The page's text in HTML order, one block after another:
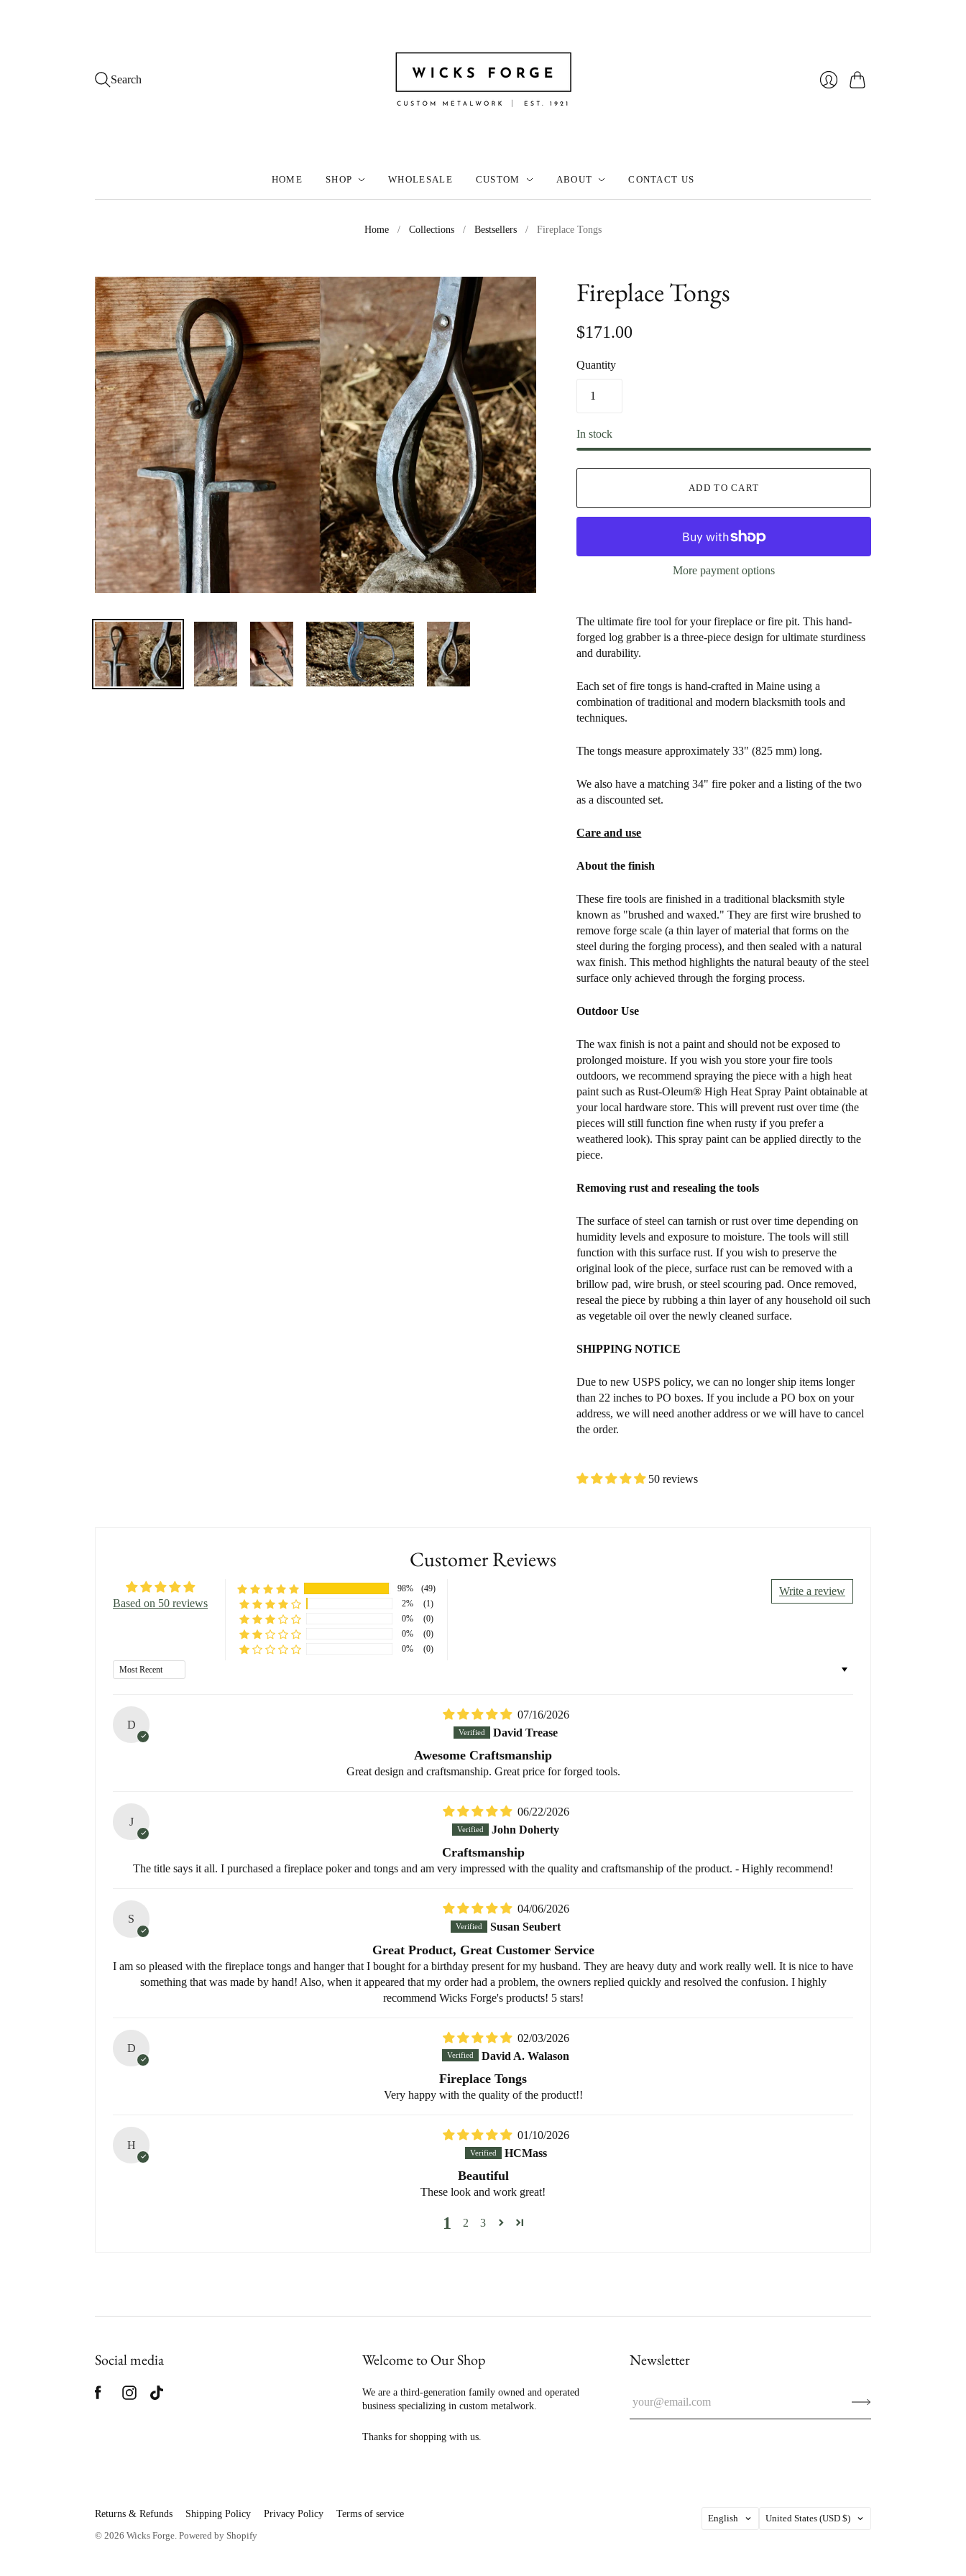
Search
HOME SHOP WHOLESALE CUSTOM ABOUT CONTACT US
Home / Collections / Bestsellers / Fireplace Tongs
Fireplace Tongs
$171.00
Quantity
In stock
ADD TO CART
More payment options
The ultimate fire tool for your fireplace or fire pit. This hand-
forged log grabber is a three-piece design for ultimate sturdiness
and durability.
Each set of fire tongs is hand-crafted in Maine using a
combination of traditional and modern blacksmith tools and
techniques.
The tongs measure approximately 33" (825 mm) long.
We also have a matching 34" fire poker and a listing of the two
as a discounted set.
Care and use
About the finish
These fire tools are finished in a traditional blacksmith style
known as "brushed and waxed." They are first wire brushed to
remove forge scale (a thin layer of material that forms on the
steel during the forging process), and then sealed with a natural
wax finish. This method highlights the natural beauty of the steel
surface only achieved through the forging process.
Outdoor Use
The wax finish is not a paint and should not be exposed to
prolonged moisture. If you wish you store your fire tools
outdoors, we recommend spraying the piece with a high heat
paint such as Rust-Oleum® High Heat Spray Paint obtainable at
your local hardware store. This will prevent rust over time (the
pieces will still function fine when rusty if you prefer a
weathered look). This spray paint can be applied directly to the
piece.
Removing rust and resealing the tools
The surface of steel can tarnish or rust over time depending on
humidity levels and exposure to moisture. The tools will still
function with this surface rust. If you wish to preserve the
original look of the piece, surface rust can be removed with a
brillow pad, wire brush, or steel scouring pad. Once removed,
reseal the piece by rubbing a thin layer of any household oil such
as vegetable oil over the newly cleaned surface.
SHIPPING NOTICE
Due to new USPS policy, we can no longer ship items longer
than 22 inches to PO boxes. If you include a PO box on your
address, we will need another address or we will have to cancel
the order.
50 reviews
Customer Reviews
Based on 50 reviews
Write a review
98%
(49)
2%
(1)
0%
(0)
0%
(0)
0%
(0)
D
07/16/2026
David Trease
Awesome Craftsmanship
Great design and craftsmanship. Great price for forged tools.
J
06/22/2026
John Doherty
Craftsmanship
The title says it all. I purchased a fireplace poker and tongs and am very impressed with the quality and craftsmanship of the product. - Highly recommend!
S
04/06/2026
Susan Seubert
Great Product, Great Customer Service
I am so pleased with the fireplace tongs and hanger that I bought for a birthday present for my husband. They are heavy duty and work really well. It is nice to have
something that was made by hand! Also, when it appeared that my order had a problem, the owners replied quickly and resolved the confusion. I highly
recommend Wicks Forge's products! 5 stars!
D
02/03/2026
David A. Walason
Fireplace Tongs
Very happy with the quality of the product!!
H
01/10/2026
HCMass
Beautiful
These look and work great!
1 2 3
Social media Welcome to Our Shop
We are a third-generation family owned and operated
business specializing in custom metalwork.
Thanks for shopping with us.
Newsletter
Returns & Refunds Shipping Policy Privacy Policy
Terms of service
© 2026 Wicks Forge Powered by Shopify
Language
English Country
United States (USD $)